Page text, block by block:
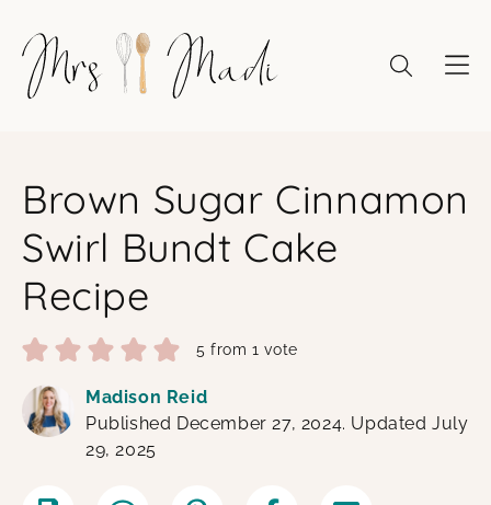
content
Brown Sugar Cinnamon
Swirl Bundt Cake
Recipe
5 from 1 vote
Madison Reid
Published December 27, 2024. Updated July
29, 2025